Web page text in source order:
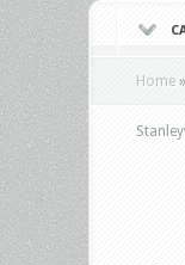
Home »